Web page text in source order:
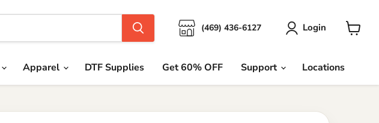
(469) 436-6127 Login
Apparel DTF Supplies Get 60% OFF Support Locations